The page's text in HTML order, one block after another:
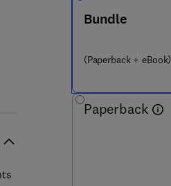
Bundle
(Paperback + eBook)
Paperback